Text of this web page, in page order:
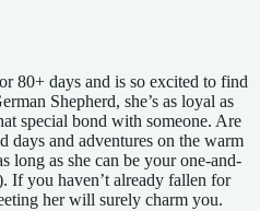
80+ days and is so excited to find
Shepherd, she’s as loyal as
special bond with someone. Are
days and adventures on the warm
long as she can be your one-and-
If you haven’t already fallen for
her will surely charm you.